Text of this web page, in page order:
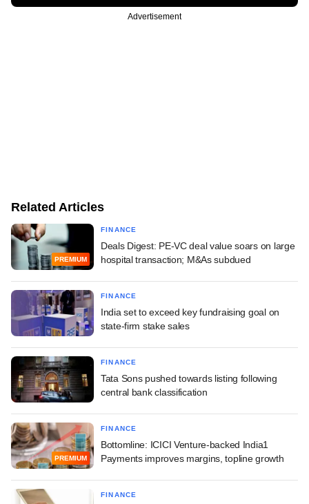
Advertisement
Related Articles
PREMIUM
FINANCE
Deals Digest: PE-VC deal value soars on large
hospital transaction; M&As subdued
FINANCE
India set to exceed key fundraising goal on
state-firm stake sales
FINANCE
Tata Sons pushed towards listing following
central bank classification
PREMIUM
FINANCE
Bottomline: ICICI Venture-backed India1
Payments improves margins, topline growth
FINANCE